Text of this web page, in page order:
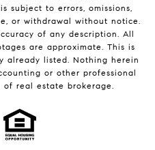
subject to errors, omissions,
or withdrawal without notice.
of any description. All
are approximate. This is
already listed. Nothing herein
or other professional
real estate brokerage.